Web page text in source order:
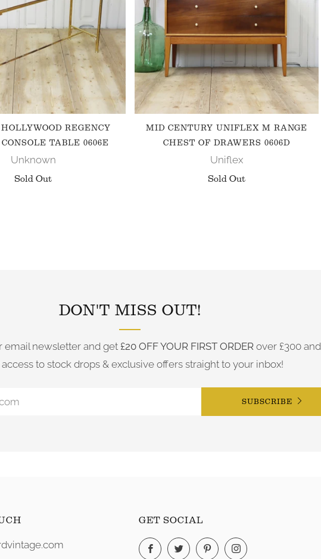
REGENCY
TABLE 0606E
Unknown
Sold Out
MID CENTURY UNIFLEX M RANGE
CHEST OF DRAWERS 0606D
Uniflex
Sold Out
DON'T MISS OUT!
email newsletter and get £20 OFF YOUR FIRST ORDER over £300 and
to stock drops & exclusive offers straight to your inbox!
SUBSCRIBE
GET SOCIAL
FacebookTwitterPinterestInstagram